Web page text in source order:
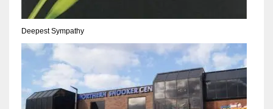
Deepest Sympathy